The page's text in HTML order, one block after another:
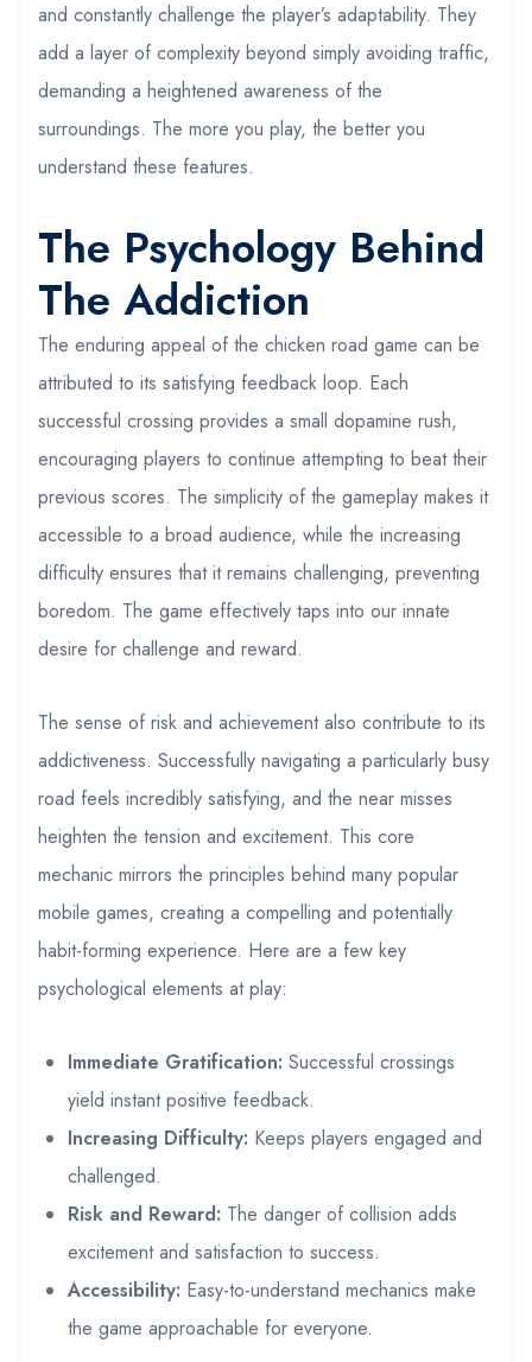
and constantly challenge the player’s adaptability. They
add a layer of complexity beyond simply avoiding traffic,
demanding a heightened awareness of the
surroundings. The more you play, the better you
understand these features.
The Psychology Behind
The Addiction
The enduring appeal of the chicken road game can be
attributed to its satisfying feedback loop. Each
successful crossing provides a small dopamine rush,
encouraging players to continue attempting to beat their
previous scores. The simplicity of the gameplay makes it
accessible to a broad audience, while the increasing
difficulty ensures that it remains challenging, preventing
boredom. The game effectively taps into our innate
desire for challenge and reward.
The sense of risk and achievement also contribute to its
addictiveness. Successfully navigating a particularly busy
road feels incredibly satisfying, and the near misses
heighten the tension and excitement. This core
mechanic mirrors the principles behind many popular
mobile games, creating a compelling and potentially
habit-forming experience. Here are a few key
psychological elements at play:
Immediate Gratification: Successful crossings
yield instant positive feedback.
Increasing Difficulty: Keeps players engaged and
challenged.
Risk and Reward: The danger of collision adds
excitement and satisfaction to success.
Accessibility: Easy-to-understand mechanics make
the game approachable for everyone.